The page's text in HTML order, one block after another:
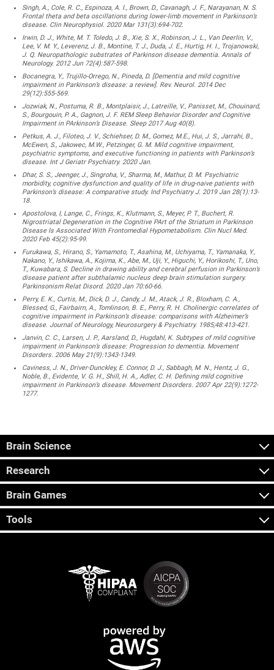
Singh, A., Cole, R. C., Espinoza, A. I., Brown, D., Cavanagh, J. F., Narayanan, N. S.
Frontal theta and beta oscillations during lower-limb movement in Parkinson’s
disease. Clin Neurophysiol. 2020 Mar 131(3):694-702.
Irwin, D. J., White, M. T. Toledo, J. B., Xie, S. X., Robinson, J. L., Van Deerlin, V.,
Lee, V. M. Y., Leverenz, J. B., Montine, T. J., Duda, J. E., Hurtig, H. I., Trojanowski,
J. Q. Neuropathologic substrates of Parkinson disease dementia. Annals of
Neurology. 2012 Jun 72(4):587-598.
Bocanegra, Y., Trujillo-Orrego, N., Pineda, D. [Dementia and mild cognitive
impairment in Parkinson’s disease: a review]. Rev. Neurol. 2014 Dec
29(12):555-569.
Jozwiak, N., Postuma, R. B., Montplaisir, J., Latreille, V., Panisset, M., Chouinard,
S., Bourgouin, P. A., Gagnon, J. F. REM Sleep Behavior Disorder and Cognitive
Impairment in PArkinson’s Disease. Sleep 2017 Aug 40(8).
Petkus, A. J., Filoteo, J. V., Schiehser, D. M., Gomez, M.E., Hui, J. S., Jarrahi, B.,
McEwen, S., Jakowec, M.W., Petzinger, G. M. Mild cognitive impairment,
psychiatric symptoms, and executive functioning in patients with Parkinson’s
disease. Int J Geriatr Psychiatry. 2020 Jan.
Dhar, S. S., Jeenger, J., Singroha, V., Sharma, M., Mathur, D. M. Psychiatric
morbidity, cognitive dysfunction and quality of life in drug-naive patients with
Parkinson’s disease: A comparative study. Ind Psychiatry J. 2019 Jan 28(1):13-
18.
Apostolova, I, Lange, C., Frings, K., Klutmann, S., Meyer, P. T., Buchert, R.
Nigrostriatal Degeneration in the Cognitive PArt of the Striatum in Parkinson
Disease Is Associated With Frontomedial Hypometabolism. Clin Nucl Med.
2020 Feb 45(2):95-99.
Furukawa, S., Hirano, S., Yamamoto, T., Asahina, M., Uchiyama, T., Yamanaka, Y.,
Nakano, Y., Ishikawa, A., Kojima, K., Abe, M., Uji, Y., Higuchi, Y., Horikoshi, T., Uno,
T., Kuwabara, S. Decline in drawing ability and cerebral perfusion in Parkinson’s
disease patient after subthalamic nucleus deep brain stimulation surgery.
Parkinsonism Relat Disord. 2020 Jan 70:60-66.
Perry, E. K., Curtis, M., Dick, D. J., Candy, J. M., Atack, J. R., Bloxham, C. A.,
Blessed, G., Fairbairn, A., Tomlinson, B. E., Perry, R. H. Cholinergic correlates of
cognitive impairment in Parkinson’s disease: comparisons with Alzheimer’s
disease. Journal of Neurology, Neurosurgery & Psychiatry. 1985;48:413-421.
Janvin, C. C., Larsen, J. P., Aarsland, D., Hugdahl, K. Subtypes of mild cognitive
impairment in Parkinson’s disease: Progression to dementia. Movement
Disorders. 2006 May 21(9):1343-1349.
Caviness, J. N., Driver-Dunckley, E. Connor, D. J., Sabbagh, M. N., Hentz, J. G.,
Noble, B., Evidente, V. G. H., Shill, H. A., Adler, C. H. Defining mild cognitive
impairment in Parkinson’s disease. Movement Disorders. 2007 Apr 22(9):1272-
1277.
Brain Science
Research
Brain Games
Tools